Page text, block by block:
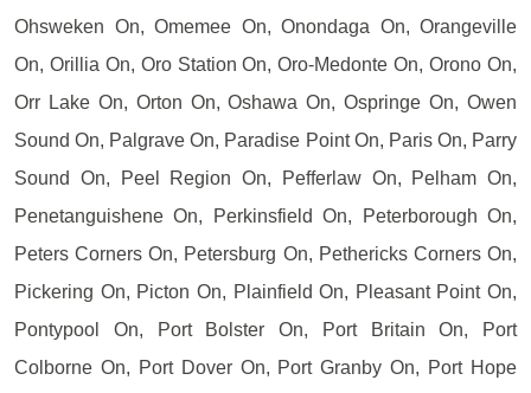
Ohsweken On, Omemee On, Onondaga On, Orangeville
On, Orillia On, Oro Station On, Oro-Medonte On, Orono On,
Orr Lake On, Orton On, Oshawa On, Ospringe On, Owen
Sound On, Palgrave On, Paradise Point On, Paris On, Parry
Sound On, Peel Region On, Pefferlaw On, Pelham On,
Penetanguishene On, Perkinsfield On, Peterborough On,
Peters Corners On, Petersburg On, Pethericks Corners On,
Pickering On, Picton On, Plainfield On, Pleasant Point On,
Pontypool On, Port Bolster On, Port Britain On, Port
Colborne On, Port Dover On, Port Granby On, Port Hope